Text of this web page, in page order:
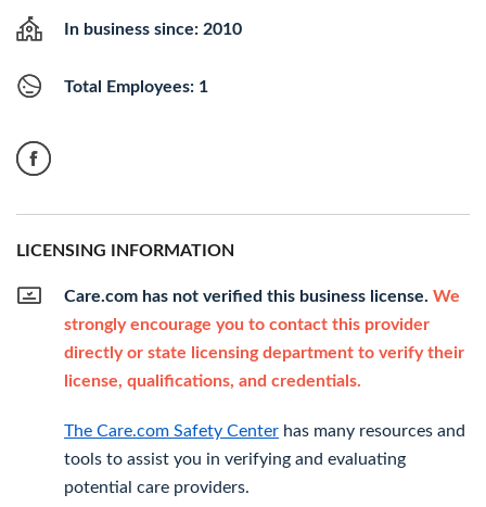
In business since: 2010
Total Employees: 1
LICENSING INFORMATION
Care.com has not verified this business license. We
strongly encourage you to contact this provider
directly or state licensing department to verify their
license, qualifications, and credentials.
The Care.com Safety Center has many resources and
tools to assist you in verifying and evaluating
potential care providers.